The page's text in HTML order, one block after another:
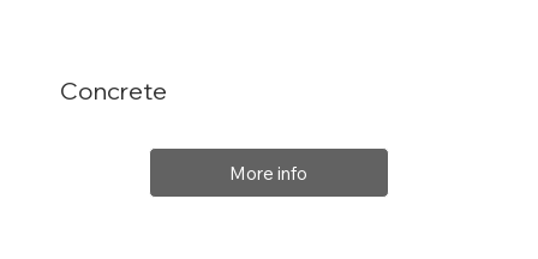
Concrete
More info